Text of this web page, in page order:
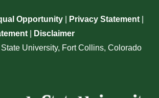
Opportunity Privacy Statement
Disclaimer
University, Fort Collins, Colorado